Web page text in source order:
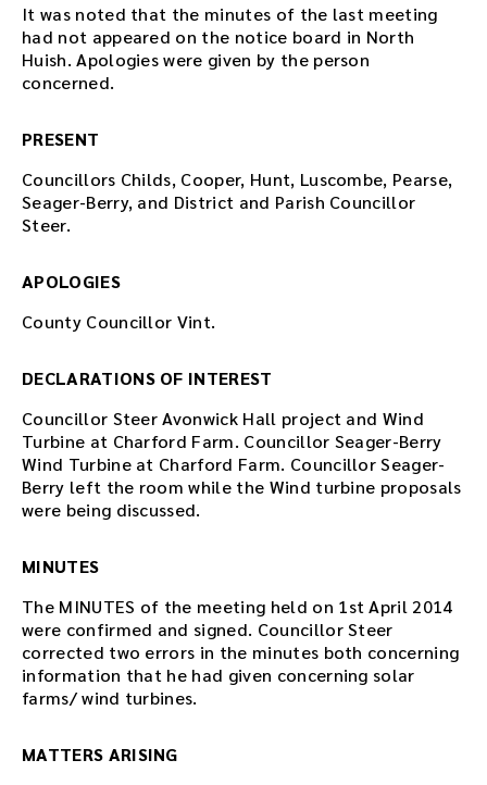
It was noted that the minutes of the last meeting
had not appeared on the notice board in North
Huish. Apologies were given by the person
concerned.
PRESENT
Councillors Childs, Cooper, Hunt, Luscombe, Pearse,
Seager-Berry, and District and Parish Councillor
Steer.
APOLOGIES
County Councillor Vint.
DECLARATIONS OF INTEREST
Councillor Steer Avonwick Hall project and Wind
Turbine at Charford Farm. Councillor Seager-Berry
Wind Turbine at Charford Farm. Councillor Seager-
Berry left the room while the Wind turbine proposals
were being discussed.
MINUTES
The MINUTES of the meeting held on 1st April 2014
were confirmed and signed. Councillor Steer
corrected two errors in the minutes both concerning
information that he had given concerning solar
farms/ wind turbines.
MATTERS ARISING